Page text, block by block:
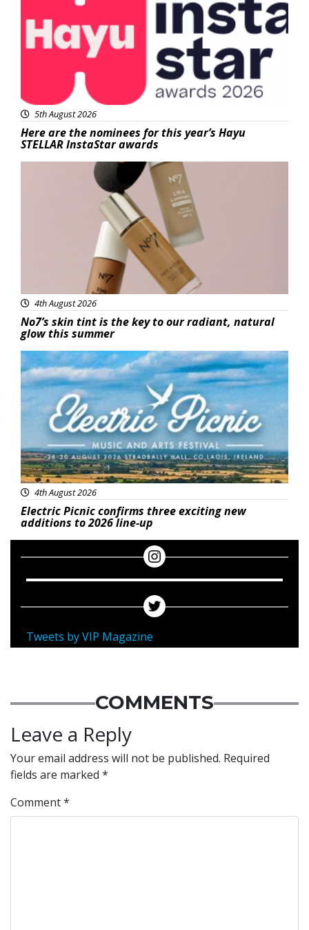
5th August 2026
Here are the nominees for this year’s Hayu
STELLAR InstaStar awards
4th August 2026
No7’s skin tint is the key to our radiant, natural
glow this summer
Featured
4th August 2026
Electric Picnic confirms three exciting new
additions to 2026 line-up
Tweets by VIP Magazine
COMMENTS
Leave a Reply
Your email address will not be published. Required
fields are marked *
Comment*